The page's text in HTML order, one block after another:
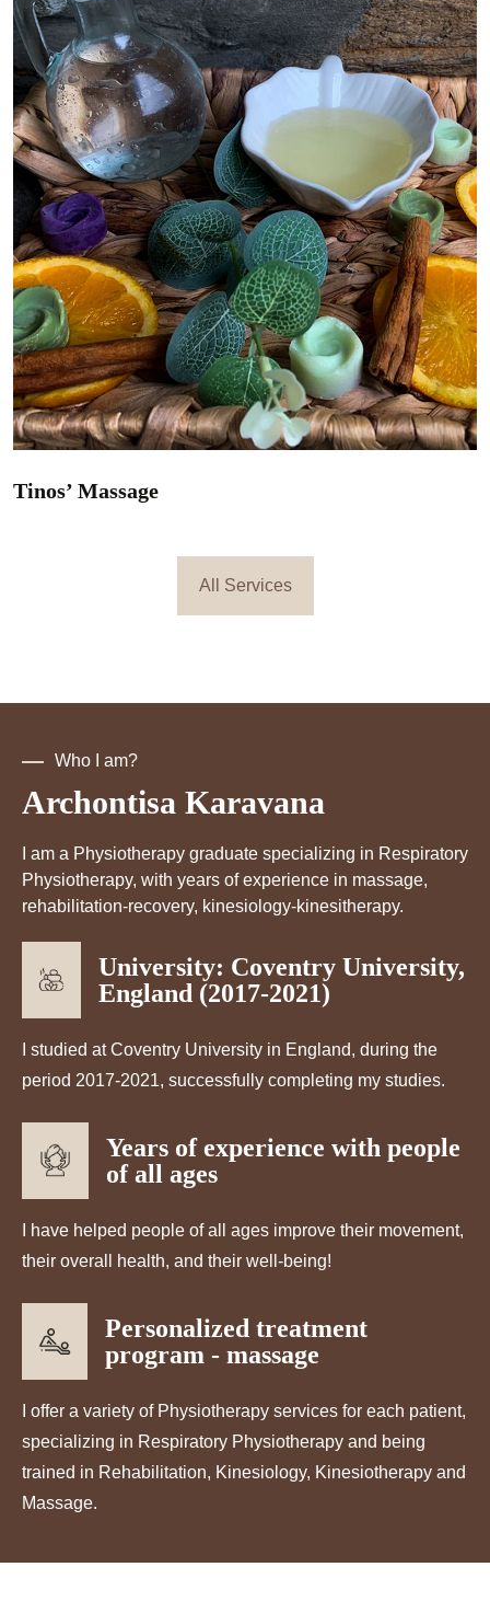
Relaxing massage
All Services
Who I am?
Archontisa Karavana
I am a Physiotherapy graduate specializing in Respiratory
Physiotherapy, with years of experience in massage,
rehabilitation-recovery, kinesiology-kinesitherapy.
University: Coventry University,
England (2017-2021)
I studied at Coventry University in England, during the
period 2017-2021, successfully completing my studies.
Years of experience with people
of all ages
I have helped people of all ages improve their movement,
their overall health, and their well-being!
Personalized treatment
program - massage
I offer a variety of Physiotherapy services for each patient,
specializing in Respiratory Physiotherapy and being
trained in Rehabilitation, Kinesiology, Kinesiotherapy and
Massage.